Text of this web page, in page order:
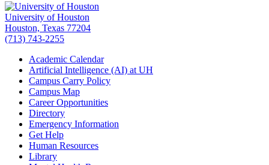
University of Houston
Houston, Texas 77204
(713) 743-2255
Academic Calendar
Artificial Intelligence (AI) at UH
Campus Carry Policy
Campus Map
Career Opportunities
Directory
Emergency Information
Get Help
Human Resources
Library